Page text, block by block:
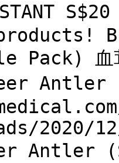
Pack) 血
Antler
2020/
Antler